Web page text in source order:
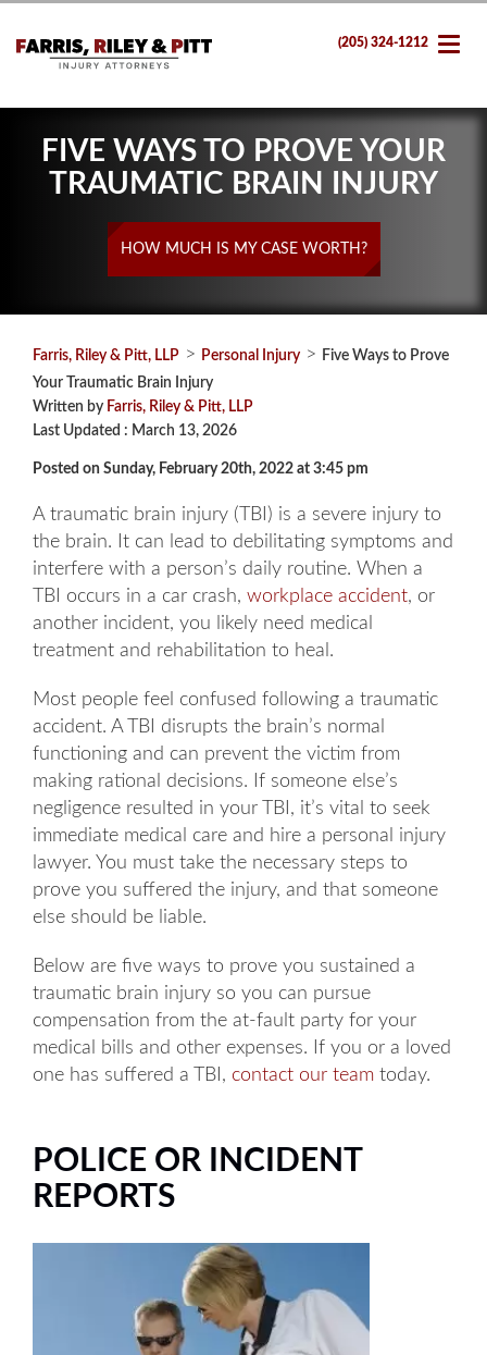
(205) 324-1212
FIVE WAYS TO PROVE YOUR
TRAUMATIC BRAIN INJURY
HOW MUCH IS MY CASE WORTH?
Farris, Riley & Pitt, LLP > Personal Injury > Five Ways to Prove
Your Traumatic Brain Injury
Written by Farris, Riley & Pitt, LLP
Last Updated : March 13, 2026
Posted on Sunday, February 20th, 2022 at 3:45 pm
A traumatic brain injury (TBI) is a severe injury to
the brain. It can lead to debilitating symptoms and
interfere with a person’s daily routine. When a
TBI occurs in a car crash, workplace accident, or
another incident, you likely need medical
treatment and rehabilitation to heal.
Most people feel confused following a traumatic
accident. A TBI disrupts the brain’s normal
functioning and can prevent the victim from
making rational decisions. If someone else’s
negligence resulted in your TBI, it’s vital to seek
immediate medical care and hire a personal injury
lawyer. You must take the necessary steps to
prove you suffered the injury, and that someone
else should be liable.
Below are five ways to prove you sustained a
traumatic brain injury so you can pursue
compensation from the at-fault party for your
medical bills and other expenses. If you or a loved
one has suffered a TBI, contact our team today.
POLICE OR INCIDENT
REPORTS